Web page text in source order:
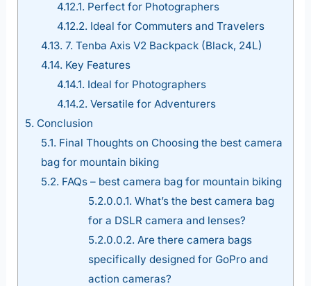
4.12.1. Perfect for Photographers
4.12.2. Ideal for Commuters and Travelers
4.13. 7. Tenba Axis V2 Backpack (Black, 24L)
4.14. Key Features
4.14.1. Ideal for Photographers
4.14.2. Versatile for Adventurers
5. Conclusion
5.1. Final Thoughts on Choosing the best camera
bag for mountain biking
5.2. FAQs – best camera bag for mountain biking
5.2.0.0.1. What’s the best camera bag
for a DSLR camera and lenses?
5.2.0.0.2. Are there camera bags
specifically designed for GoPro and
action cameras?